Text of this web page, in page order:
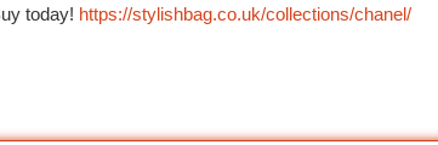
today! https://stylishbag.co.uk/collections/chanel/